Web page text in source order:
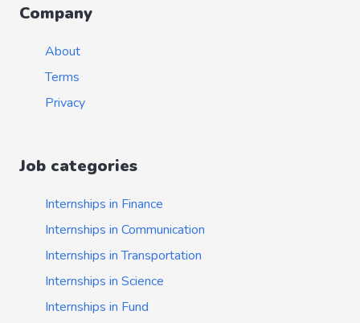
Company
About
Terms
Privacy
Job categories
Internships in Finance
Internships in Communication
Internships in Transportation
Internships in Science
Internships in Fund